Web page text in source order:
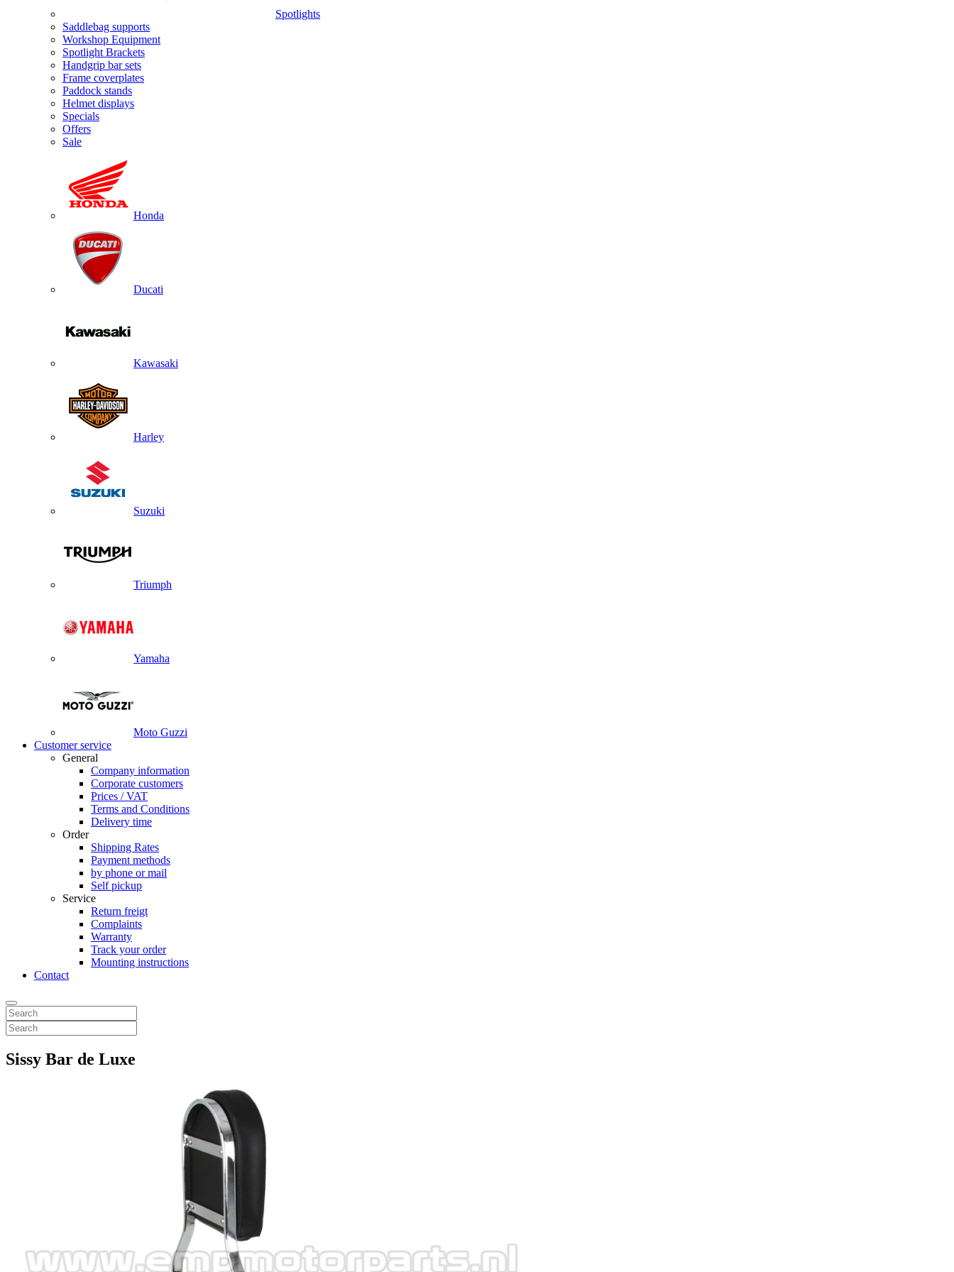
Spotlights
Saddlebag supports
Workshop Equipment
Spotlight Brackets
Handgrip bar sets
Frame coverplates
Paddock stands
Helmet displays
Specials
Offers
Sale
Honda
Ducati
Kawasaki
Harley
Suzuki
Triumph
Yamaha
Moto Guzzi
Customer service
General
Company information
Corporate customers
Prices / VAT
Terms and Conditions
Delivery time
Order
Shipping Rates
Payment methods
by phone or mail
Self pickup
Service
Return freigt
Complaints
Warranty
Track your order
Mounting instructions
Contact
Sissy Bar de Luxe